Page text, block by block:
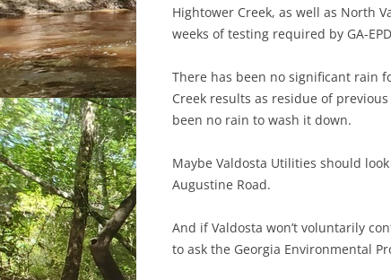
Hightower Creek, as well as North
weeks of testing required by GA-
There has been no significant rain
Creek results as residue of
been no rain to wash it down.
Maybe Valdosta Utilities should
Augustine Road.
And if Valdosta won’t voluntarily
to ask the Georgia Environmental